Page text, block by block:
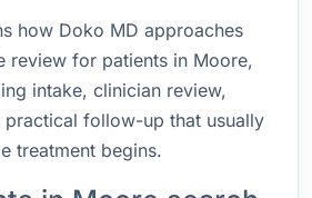
how Doko MD approaches
review for patients in Moore,
intake, clinician review,
practical follow-up that usually
treatment begins.